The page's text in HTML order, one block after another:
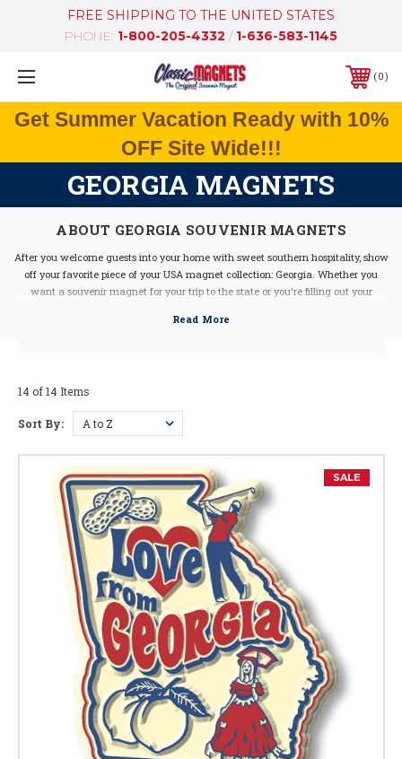
FREE SHIPPING TO THE UNITED STATES
PHONE: 1-800-205-4332 / 1-636-583-1145
0
Get Summer Vacation Ready with 10%
OFF Site Wide!!!
GEORGIA MAGNETS
ABOUT GEORGIA SOUVENIR MAGNETS
After you welcome guests into your home with sweet southern hospitality, show
off your favorite piece of your USA magnet collection: Georgia. Whether you
want a souvenir magnet for your trip to the state or you're filling out your
and designs.
Georgia Facts
Capital:Atlanta
Largest City:Atlanta
Bird:
Brown Thrasher
Flower:
Cherokee Rose
Nickname:Peach State
Motto:"Wisdom, Justice, and Moderation"
Postal Abbreviation:GA
14 of 14 Items
Sort By:
SALE